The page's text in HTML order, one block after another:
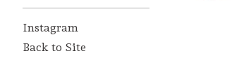
Instagram
Back to Site